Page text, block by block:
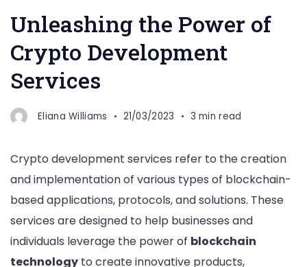
Unleashing the Power of
Crypto Development
Services
Eliana Williams 21/03/2023 3 min read
Crypto development services refer to the creation
and implementation of various types of blockchain-
based applications, protocols, and solutions. These
services are designed to help businesses and
individuals leverage the power of blockchain
technology to create innovative products,